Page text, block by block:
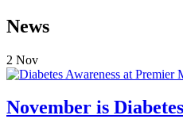
News
2 Nov
November is